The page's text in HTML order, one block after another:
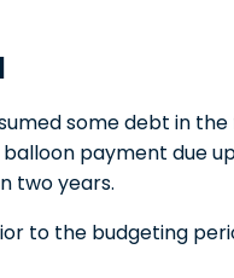
some debt in
payment due
two years.
to the budgeting